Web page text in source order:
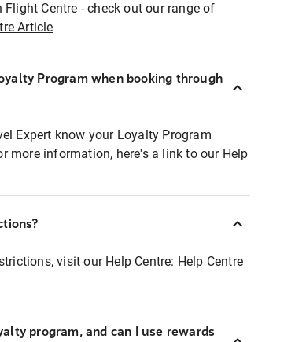
Centre - check out our range of
Article
Program when booking through
Expert know your Loyalty Program
more information, here's a link to our Help
visit our Help Centre: Help Centre
program, and can I use rewards